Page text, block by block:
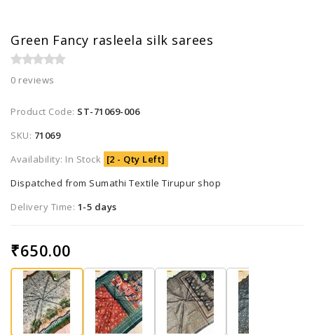
Green Fancy rasleela silk sarees
0 reviews
Product Code: ST-71069-006
SKU: 71069
Availability: In Stock [2 - Qty Left]
Dispatched from Sumathi Textile Tirupur shop
Delivery Time: 1-5 days
₹650.00